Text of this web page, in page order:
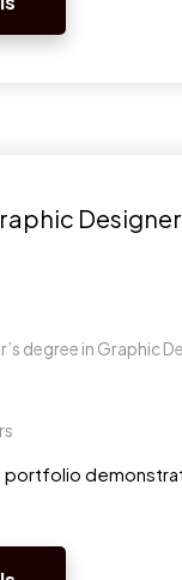
Designer
degree in Graphic
portfolio